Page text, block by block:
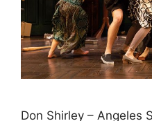
Don Shirley – Angeles